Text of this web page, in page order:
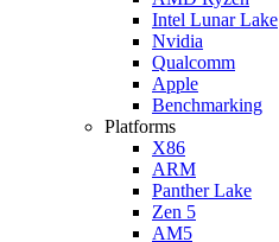
Intel Lunar Lake
Nvidia
Qualcomm
Apple
Benchmarking
Platforms
X86
ARM
Panther Lake
Zen 5
AM5